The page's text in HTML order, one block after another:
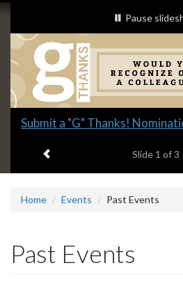
Slideshow
Banners
slideshow
Pause
Slide
headline:
Submit a "G" Thanks!
Slide 1 of 3
Home Events Past Events
Past Events